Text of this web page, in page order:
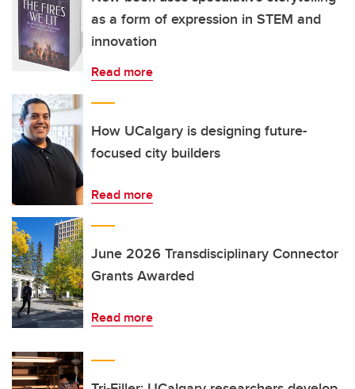
as a form of expression in STEM and
innovation
Read more
How UCalgary is designing future-
focused city builders
Read more
June 2026 Transdisciplinary Connector
Grants Awarded
Read more